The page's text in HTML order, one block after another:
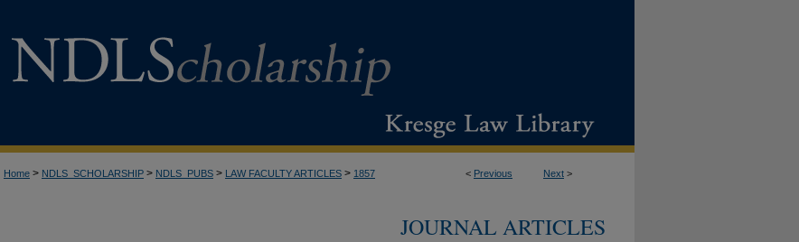
< Previous Next >
Home > NDLS_SCHOLARSHIP > NDLS_PUBS > LAW FACULTY ARTICLES > 1857
JOURNAL ARTICLES